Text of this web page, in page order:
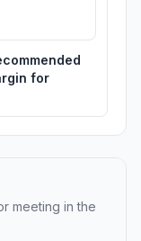
for
meeting in the